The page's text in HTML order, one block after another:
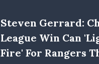
Steven Gerrard:
League Win Can
Fire' For Rangers